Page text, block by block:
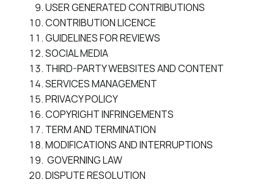
USER GENERATED CONTRIBUTIONS
CONTRIBUTION LICENCE
GUIDELINES FOR REVIEWS
SOCIAL MEDIA
THIRD-PARTY WEBSITES AND CONTENT
SERVICES MANAGEMENT
PRIVACY POLICY
COPYRIGHT INFRINGEMENTS
TERM AND TERMINATION
MODIFICATIONS AND INTERRUPTIONS
GOVERNING LAW
DISPUTE RESOLUTION